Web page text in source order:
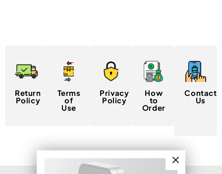
Return
Policy
Terms
of
Use
Privacy
Policy
How
to
Order
Contact
Us